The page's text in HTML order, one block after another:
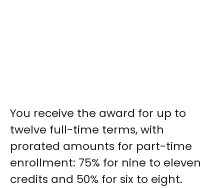
You receive the award for up to
twelve full-time terms, with
prorated amounts for part-time
enrollment: 75% for nine to eleven
credits and 50% for six to eight.